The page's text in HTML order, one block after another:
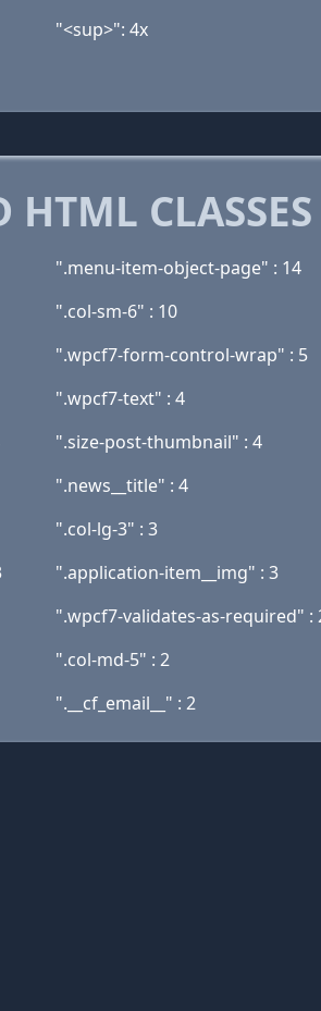
"<sup>": 4x
HTML CLASSES
".menu-item-object-page" : 14
".col-sm-6" : 10
".wpcf7-form-control-wrap" : 5
".wpcf7-text" : 4
".size-post-thumbnail" : 4
".news__title" : 4
".col-lg-3" : 3
".application-item__img" : 3
".wpcf7-validates-as-required" :
".col-md-5" : 2
".__cf_email__" : 2